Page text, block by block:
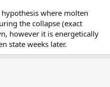
where molten
the collapse (exact
however it is energetically
state weeks later.